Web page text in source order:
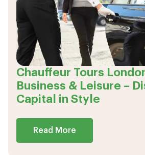
Chauffeur Tours
Business & Leisure –
Capital in Style
Read More